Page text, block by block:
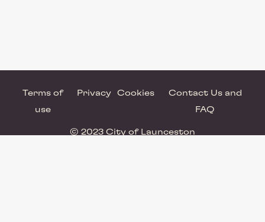
Terms of
use
Privacy Cookies
Contact Us and
FAQ
© 2023 City of Launceston